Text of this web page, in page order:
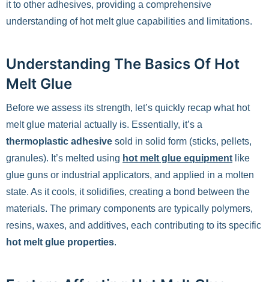
it to other adhesives, providing a comprehensive
understanding of hot melt glue capabilities and limitations.
Understanding The Basics Of Hot
Melt Glue
Before we assess its strength, let’s quickly recap what hot
melt glue material actually is. Essentially, it’s a
thermoplastic adhesive sold in solid form (sticks, pellets,
granules). It’s melted using hot melt glue equipment like
glue guns or industrial applicators, and applied in a molten
state. As it cools, it solidifies, creating a bond between the
materials. The primary components are typically polymers,
resins, waxes, and additives, each contributing to its specific
hot melt glue properties.